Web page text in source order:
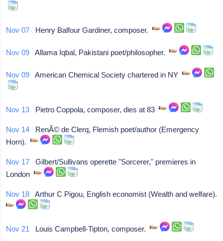
Nov 07 Henry Balfour Gardiner, composer.
Nov 09 Allama Iqbal, Pakistani poet/philosopher.
Nov 09 American Chemical Society chartered in NY
Nov 13 Pietro Coppola, composer, dies at 83
Nov 14 RenÃ© de Clerq, Flemish poet/author (Emergency
Horn).
Nov 17 Gilbert/Sullivans operette "Sorcerer," premieres in
London
Nov 18 Arthur C Pigou, English economist (Wealth and welfare).
Nov 21 Louis Campbell-Tipton, composer.